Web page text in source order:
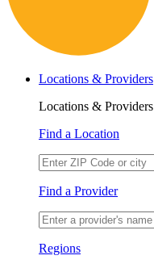
Locations & Providers
Locations & Providers
Find a Location
Find a Provider
Regions